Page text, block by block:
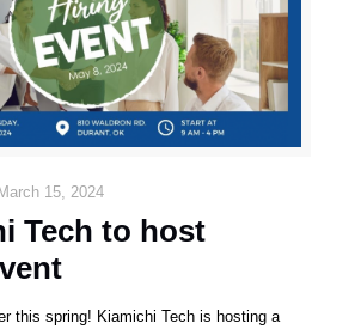
March 15, 2024
Tech to host
this spring! Kiamichi Tech is hosting a